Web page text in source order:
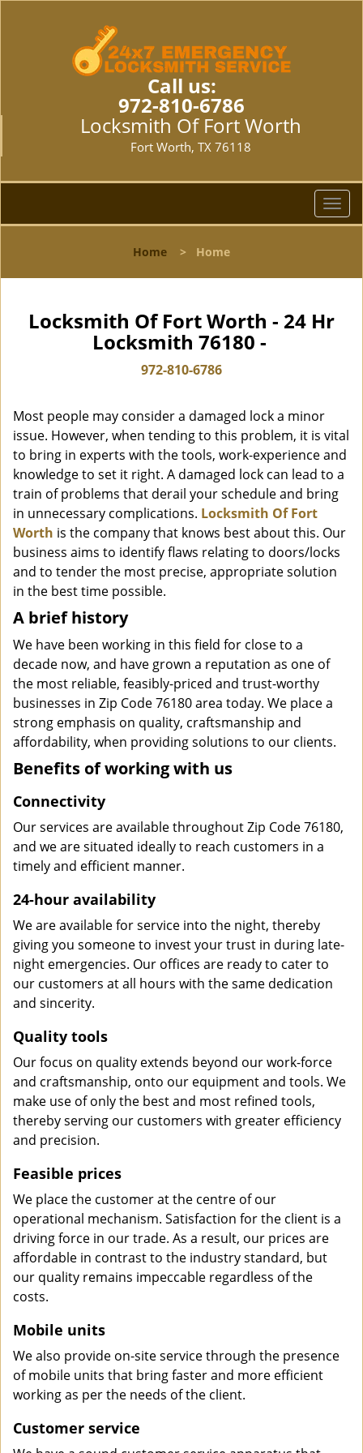
Call us:
972-810-6786
Locksmith Of Fort Worth
Fort Worth, TX 76118
T
o
l
i
o
n
Home > Home
Locksmith Of Fort Worth - 24 Hr
Locksmith 76180 -
972-810-6786
Most people may consider a damaged lock a minor
issue. However, when tending to this problem, it is vital
to bring in experts with the tools, work-experience and
knowledge to set it right. A damaged lock can lead to a
train of problems that derail your schedule and bring
in unnecessary complications. Locksmith Of Fort
Worth is the company that knows best about this. Our
business aims to identify flaws relating to doors/locks
and to tender the most precise, appropriate solution
in the best time possible.
A brief history
We have been working in this field for close to a
decade now, and have grown a reputation as one of
the most reliable, feasibly-priced and trust-worthy
businesses in Zip Code 76180 area today. We place a
strong emphasis on quality, craftsmanship and
affordability, when providing solutions to our clients.
Benefits of working with us
Connectivity
Our services are available throughout Zip Code 76180,
and we are situated ideally to reach customers in a
timely and efficient manner.
24-hour availability
We are available for service into the night, thereby
giving you someone to invest your trust in during late-
night emergencies. Our offices are ready to cater to
our customers at all hours with the same dedication
and sincerity.
Quality tools
Our focus on quality extends beyond our work-force
and craftsmanship, onto our equipment and tools. We
make use of only the best and most refined tools,
thereby serving our customers with greater efficiency
and precision.
Feasible prices
We place the customer at the centre of our
operational mechanism. Satisfaction for the client is a
driving force in our trade. As a result, our prices are
affordable in contrast to the industry standard, but
our quality remains impeccable regardless of the
costs.
Mobile units
We also provide on-site service through the presence
of mobile units that bring faster and more efficient
working as per the needs of the client.
Customer service